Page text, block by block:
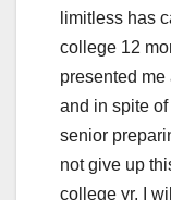
limitless has
college 12
presented
and in spite
senior
not give up
college yr, I